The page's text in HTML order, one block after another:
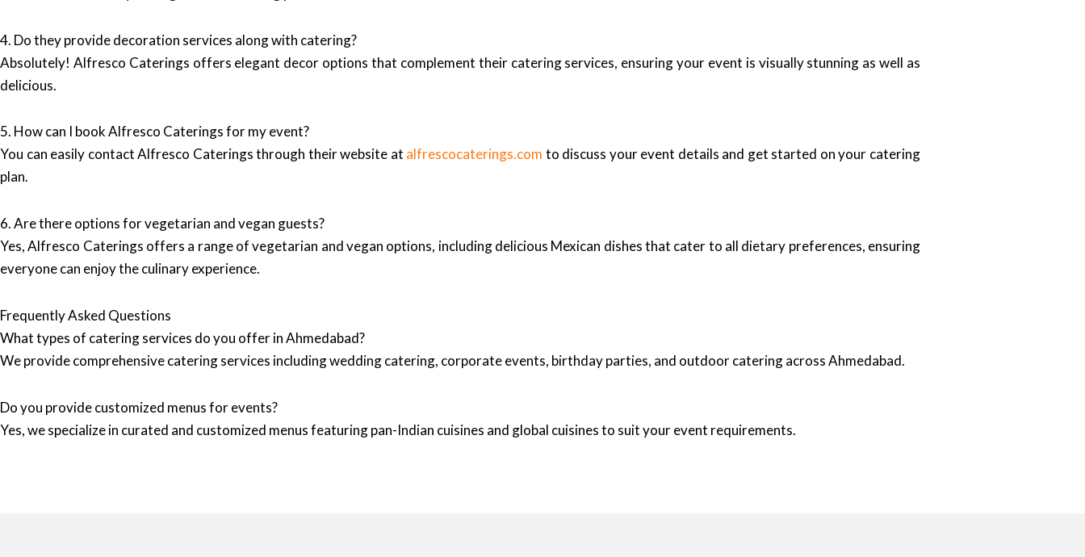
4. Do they provide decoration services along with catering?
Absolutely! Alfresco Caterings offers elegant decor options that complement their catering services, ensuring your event is visually stunning as well as
delicious.
5. How can I book Alfresco Caterings for my event?
You can easily contact Alfresco Caterings through their website at alfrescocaterings.com to discuss your event details and get started on your catering
plan.
6. Are there options for vegetarian and vegan guests?
Yes, Alfresco Caterings offers a range of vegetarian and vegan options, including delicious Mexican dishes that cater to all dietary preferences, ensuring
everyone can enjoy the culinary experience.
Frequently Asked Questions
What types of catering services do you offer in Ahmedabad?
We provide comprehensive catering services including wedding catering, corporate events, birthday parties, and outdoor catering across Ahmedabad.
Do you provide customized menus for events?
Yes, we specialize in curated and customized menus featuring pan-Indian cuisines and global cuisines to suit your event requirements.